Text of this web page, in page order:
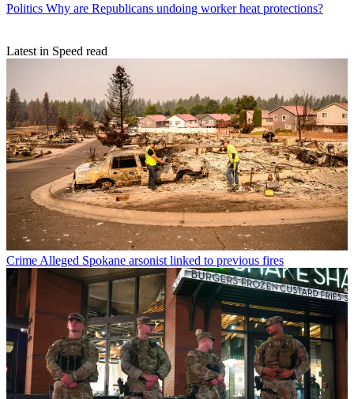
Politics Why are Republicans undoing worker heat protections?
Latest in Speed read
Crime Alleged Spokane arsonist linked to previous fires